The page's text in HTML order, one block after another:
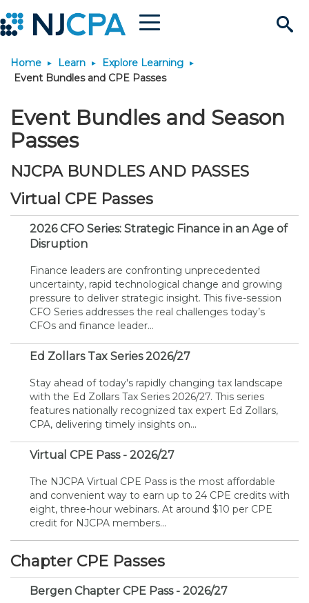
Site
Menu
Join & Connect
Membership Dues
Membership Application
Membership+
Member-Get-a-Member
Member Directory
Chapters
Premier and Firm
Stories of Our Community
Member and Firm News
Find a CPA
Engage
Interest Groups
Volunteer Opportunities
Scholarship Fund
Showcase Your Expertise
Ovation Awards
Food Drive
NJCPA Store
Build Career
Scholarships
Requirements
Forms
CPA Exam
The CPA Pipeline
FAQs
JobBank
Search Jobs
Post a Job
Career Development
Students
Early Career
Managers
Directors
Executives
Emerging Leaders
Accounting Educators
Explore Learning
Search Events & On
Learning Pathways
Conferences
Event Bundles and CPE
On-Demand CPE
Nano CPE Programs
Staff Development
Virtual Training Partners
Maintain License
License Renewal
CPE Requirements
Featured Programs
CPAs/Bankers Cocktail
and Proposed Federal
Emerging Leaders End-
- Aug. 13 in Morristown
Atlantic City CPE Cluster -
Membership+ - Free CPE
Stay Informed
News & Info
Media Center
New Jersey CPA
NJCPA Focus Blog
IssuesWatch
Knowledge Hubs
Sole Practitioners and
AI/Automation
State Tax
Business Management
All Knowledge Hubs
Advocacy
Legislative Action Center
NJCPA Advocacy Issues
NJ-CPA-PAC
Additional Pathway to
Become an NJCPA
Use Resources
Featured Resources
Track your CPE
Save on accountants
Save on disability
Find a peer reviewer
Save on CPA Exam prep
Join the Federal
Marketplace
Business Services
Financial and Insurance
Guidance and Learning
Practice Management
Retail, Travel,
Classifieds
Mergers and Acquisitions
Professional Services
Real Estate
All Ads
Resources by Audience
Resources for Consumers
Login
Home Learn
Explore Learning
Event Bundles and CPE Passes
Event Bundles and Season
Passes
NJCPA BUNDLES AND PASSES
Virtual CPE Passes
2026 CFO Series: Strategic Finance in an Age of
Disruption
Finance leaders are confronting unprecedented
uncertainty, rapid technological change and growing
pressure to deliver strategic insight. This five-session
CFO Series addresses the real challenges today’s
CFOs and finance leader...
Ed Zollars Tax Series 2026/27
Stay ahead of today's rapidly changing tax landscape
with the Ed Zollars Tax Series 2026/27. This series
features nationally recognized tax expert Ed Zollars,
CPA, delivering timely insights on...
Virtual CPE Pass - 2026/27
The NJCPA Virtual CPE Pass is the most affordable
and convenient way to earn up to 24 CPE credits with
eight, three-hour webinars. At around $10 per CPE
credit for NJCPA members...
Chapter CPE Passes
Bergen Chapter CPE Pass - 2026/27